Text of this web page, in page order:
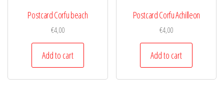
Postcard Corfu beach
€4,00
Add to cart
Postcard Corfu Achilleon
€4,00
Add to cart